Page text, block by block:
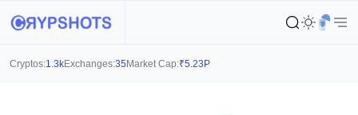
Cryptos:1.3kExchanges:35 Market Cap:₹5.23P